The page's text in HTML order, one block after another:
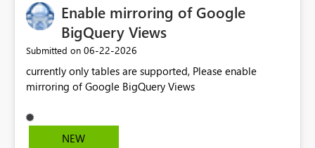
Enable mirroring of Google
BigQuery Views
Submitted on ‎06-22-2026
currently only tables are supported, Please enable
mirroring of Google BigQuery Views
NEW